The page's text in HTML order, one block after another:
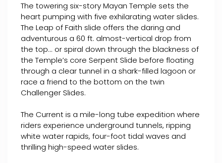
The towering six-story Mayan Temple sets the
heart pumping with five exhilarating water slides.
The Leap of Faith slide offers the daring and
adventurous a 60 ft. almost-vertical drop from
the top... or spiral down through the blackness of
the Temple’s core Serpent Slide before floating
through a clear tunnel in a shark-filled lagoon or
race a friend to the bottom on the twin
Challenger Slides.
The Current is a mile-long tube expedition where
riders experience underground tunnels, ripping
white water rapids, four-foot tidal waves and
thrilling high-speed water slides.